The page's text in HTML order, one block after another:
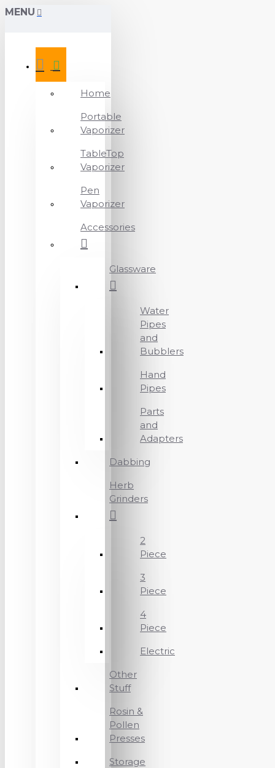
MENU
Home
Portable
Vaporizer
TableTop
Vaporizer
Pen
Vaporizer
Accessories
Glassware
Water
Pipes
and
Bubblers
Hand
Pipes
Parts
and
Adapters
Dabbing
Herb
Grinders
2
Piece
3
Piece
4
Piece
Electric
Other
Stuff
Rosin &
Pollen
Presses
Storage